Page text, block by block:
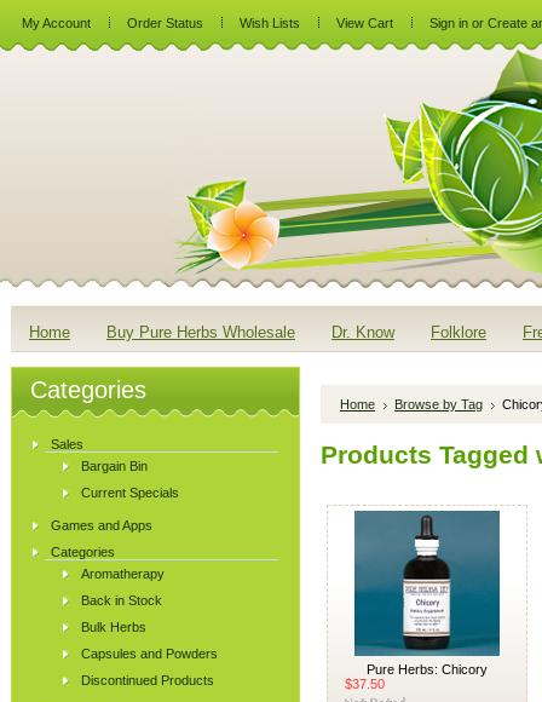
My Account Order Status Wish Lists View Cart Sign in or Create
Home Buy Pure Herbs Wholesale Dr. Know Folklore
Categories
Sales
Bargain Bin
Current Specials
Games and Apps
Categories
Aromatherapy
Back in Stock
Bulk Herbs
Capsules and Powders
Discontinued Products
Home Browse by Tag
Products Tagged
Pure Herbs: Chicory
$37.50